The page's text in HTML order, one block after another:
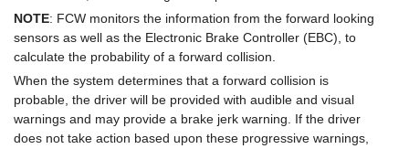
NOTE: FCW monitors the information from the forward looking
sensors as well as the Electronic Brake Controller (EBC), to
calculate the probability of a forward collision.
When the system determines that a forward collision is
probable, the driver will be provided with audible and visual
warnings and may provide a brake jerk warning. If the driver
does not take action based upon these progressive warnings,